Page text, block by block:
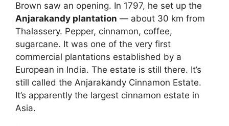
Brown saw an opening. In 1797, he set up the
Anjarakandy plantation — about 30 km from
Thalassery. Pepper, cinnamon, coffee,
sugarcane. It was one of the very first
commercial plantations established by a
European in India. The estate is still there. It’s
still called the Anjarakandy Cinnamon Estate.
It’s apparently the largest cinnamon estate in
Asia.